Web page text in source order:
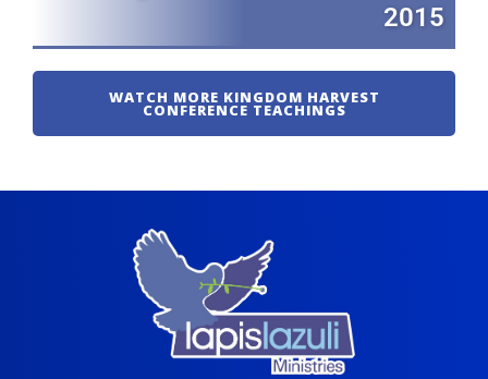
2015
WATCH MORE KINGDOM HARVEST
CONFERENCE TEACHINGS